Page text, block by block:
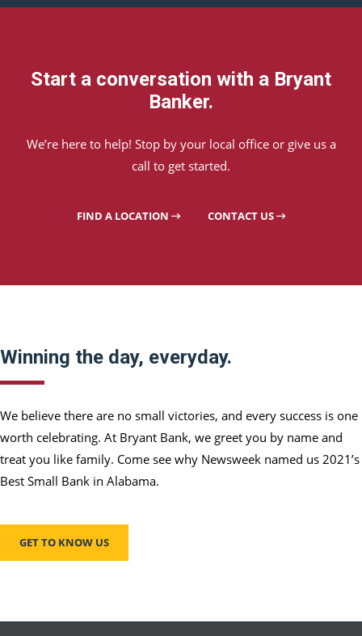
Start a conversation with a Bryant
Banker.
We’re here to help! Stop by your local office or give us a
call to get started.
FIND A LOCATION CONTACT US
Winning the day, everyday.
We believe there are no small victories, and every success is one
worth celebrating. At Bryant Bank, we greet you by name and
treat you like family. Come see why Newsweek named us 2021’s
Best Small Bank in Alabama.
GET TO KNOW US